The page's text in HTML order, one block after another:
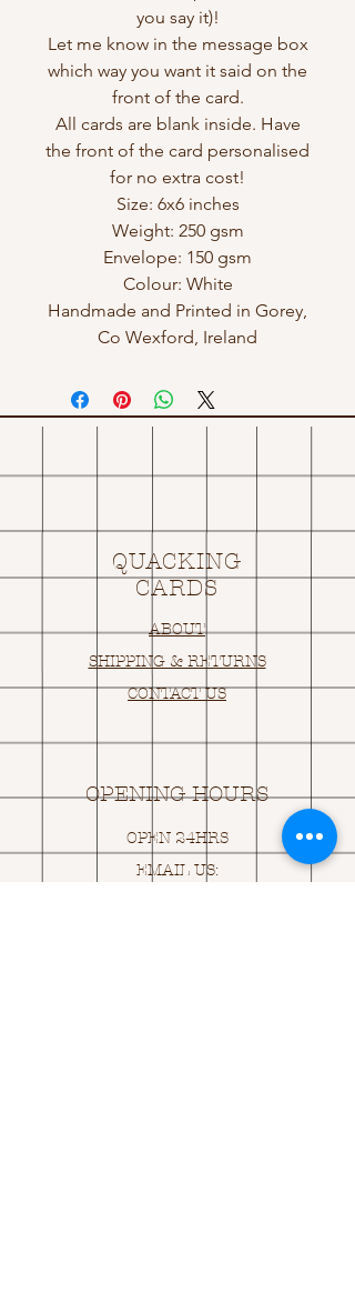
you say it)!
Let me know in the message box
which way you want it said on the
front of the card.
All cards are blank inside. Have
the front of the card personalised
for no extra cost!
Size: 6x6 inches
Weight: 250 gsm
Envelope: 150 gsm
Colour: White
Handmade and Printed in Gorey,
Co Wexford, Ireland
QUACKING
CARDS
ABOUT
SHIPPING & RETURNS
CONTACT US
OPENING HOURS
OPEN 24HRS
EMAIL US: